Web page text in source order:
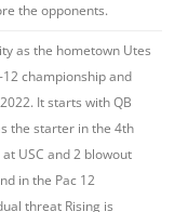
the opponents.
as the hometown Utes
championship and
It starts with QB
the starter in the 4th
USC and 2 blowout
in the Pac 12
threat Rising is